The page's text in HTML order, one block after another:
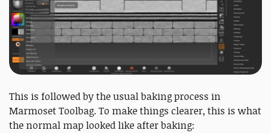
This is followed by the usual baking process in
Marmoset Toolbag. To make things clearer, this is what
the normal map looked like after baking: